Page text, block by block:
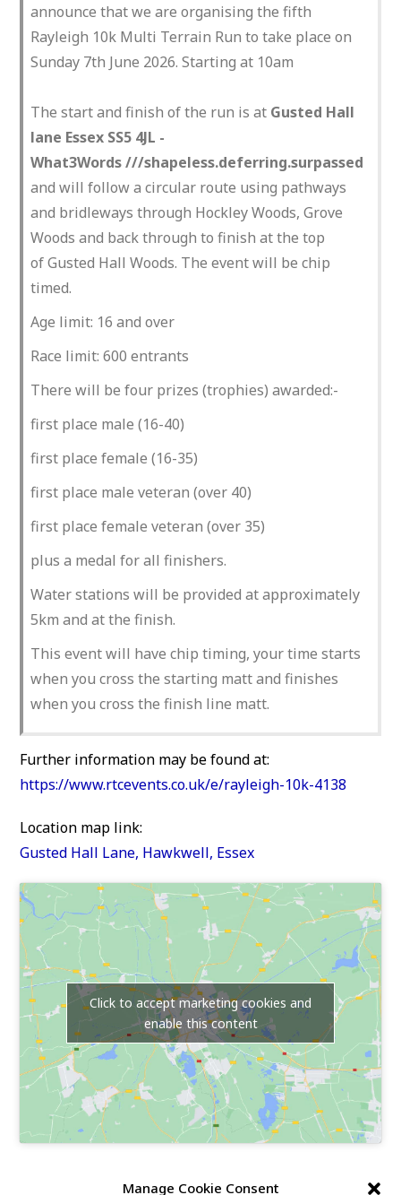
Manage Cookie Consent
announce that we are organising the fifth
Rayleigh 10k Multi Terrain Run to take place on
Sunday 7th June 2026. Starting at 10am
The start and finish of the run is at Gusted Hall
lane Essex SS5 4JL -
What3Words ///shapeless.deferring.surpassed
and will follow a circular route using pathways
and bridleways through Hockley Woods, Grove
Woods and back through to finish at the top
of Gusted Hall Woods. The event will be chip
timed.
Age limit: 16 and over
Race limit: 600 entrants
There will be four prizes (trophies) awarded:-
first place male (16-40)
first place female (16-35)
first place male veteran (over 40)
first place female veteran (over 35)
plus a medal for all finishers.
Water stations will be provided at approximately
5km and at the finish.
This event will have chip timing, your time starts
when you cross the starting matt and finishes
when you cross the finish line matt.
Further information may be found at:
https://www.rtcevents.co.uk/e/rayleigh-10k-4138
Location map link:
Gusted Hall Lane, Hawkwell, Essex
Click to accept marketing cookies and
enable this content
Our Race Sites